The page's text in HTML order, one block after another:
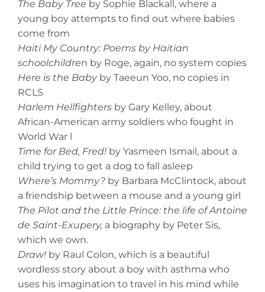
The Baby Tree by Sophie Blackall, where a
young boy attempts to find out where babies
come from
Haiti My Country: Poems by Haitian
schoolchildren by Roge, again, no system copies
Here is the Babyby Taeeun Yoo, no copies in
RCLS
Harlem Hellfighters by Gary Kelley, about
African-American army soldiers who fought in
World War l
Time for Bed, Fred! by Yasmeen Ismail, about a
child trying to get a dog to fall asleep
Where’s Mommy? by Barbara McClintock, about
a friendship between a mouse and a young girl
The Pilot and the Little Prince: the life of Antoine
de Saint-Exupery, a biography by Peter Sis,
which we own.
Draw! by Raul Colon, which is a beautiful
wordless story about a boy with asthma who
uses his imagination to travel in his mind while